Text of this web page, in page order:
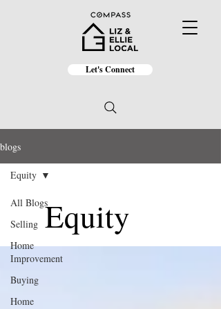
Let's Connect
blogs
All Blogs
Selling
Home
Improvement
Buying
Home
Equity
Equity